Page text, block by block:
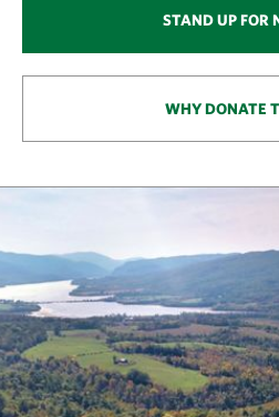
STAND UP FOR
WHY DONATE